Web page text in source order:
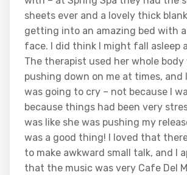
sheets ever and a lovely thick
getting into an amazing bed with
face. I did think I might fall asleep
The therapist used her whole
pushing down on me at times, and
was going to cry – not because I
because things had been very
was like she was pushing my
was a good thing! I loved that
to make awkward small talk, and I
that the music was very Cafe Del